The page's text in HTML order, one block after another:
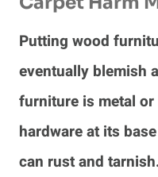
Putting wood
eventually blemish
furniture is metal
hardware at its
can rust and